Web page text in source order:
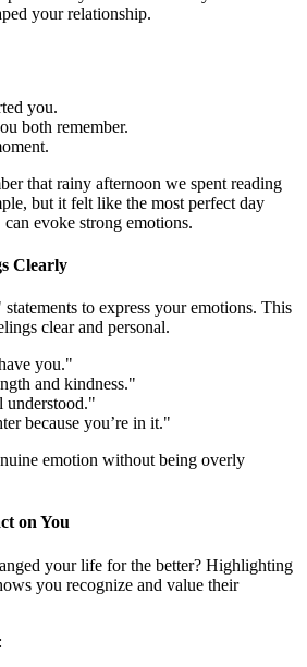
your relationship.
you.
both remember.
that rainy afternoon we spent reading
but it felt like the most perfect day
evoke strong emotions.
Clearly
to express your emotions. This
clear and personal.
you."
and kindness."
understood."
because you’re in it."
emotion without being overly
on You
your life for the better? Highlighting
you recognize and value their